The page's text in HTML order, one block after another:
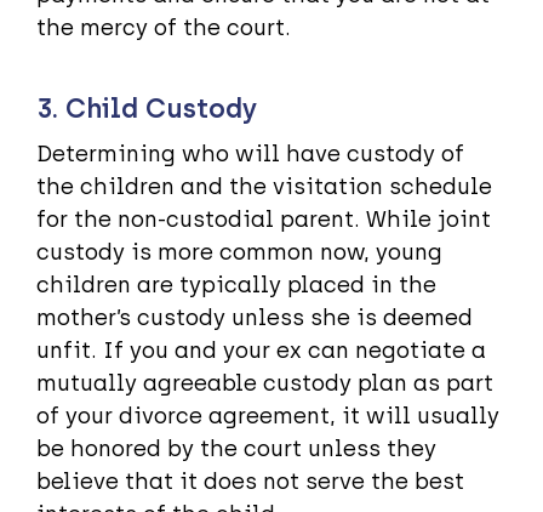
the mercy of the court.
3. Child Custody
Determining who will have custody of
the children and the visitation schedule
for the non-custodial parent. While joint
custody is more common now, young
children are typically placed in the
mother’s custody unless she is deemed
unfit. If you and your ex can negotiate a
mutually agreeable custody plan as part
of your divorce agreement, it will usually
be honored by the court unless they
believe that it does not serve the best